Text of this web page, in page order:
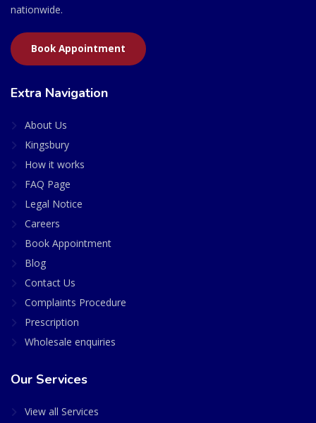
nationwide.
Book Appointment
Extra Navigation
About Us
Kingsbury
How it works
FAQ Page
Legal Notice
Careers
Book Appointment
Blog
Contact Us
Complaints Procedure
Prescription
Wholesale enquiries
Our Services
View all Services